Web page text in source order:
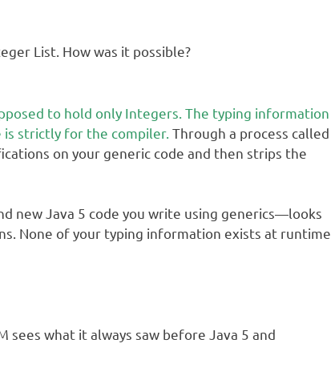
List. How was it possible?
to hold only Integers. The typing information
strictly for the compiler. Through a process called
on your generic code and then strips the
new Java 5 code you write using generics—looks
None of your typing information exists at runtime.
what it always saw before Java 5 and